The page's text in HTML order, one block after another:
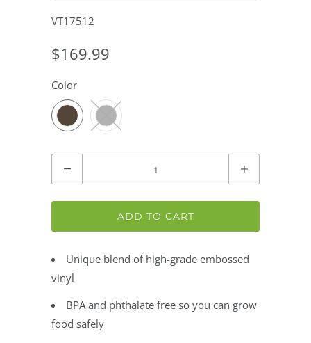
VT17512
$169.99
Color
ADD TO CART
Unique blend of high-grade embossed
vinyl
BPA and phthalate free so you can grow
food safely